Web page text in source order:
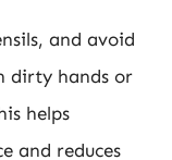
and avoid
dirty hands or
helps
and reduces